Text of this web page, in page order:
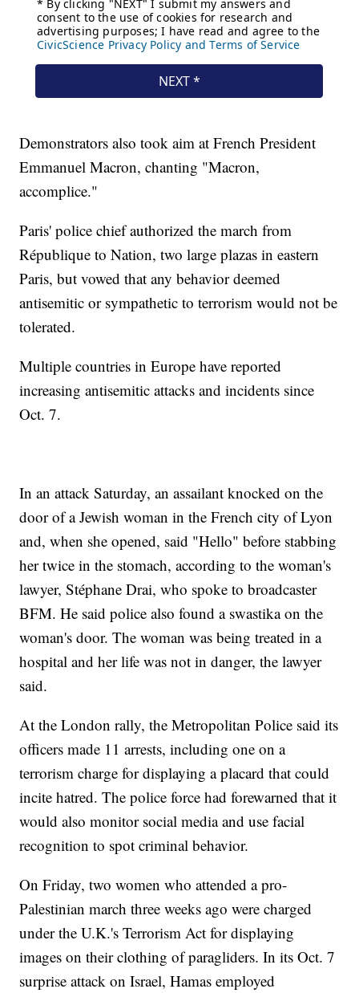
Demonstrators also took aim at French President
Emmanuel Macron, chanting "Macron,
accomplice."
Paris' police chief authorized the march from
République to Nation, two large plazas in eastern
Paris, but vowed that any behavior deemed
antisemitic or sympathetic to terrorism would not be
tolerated.
Multiple countries in Europe have reported
increasing antisemitic attacks and incidents since
Oct. 7.
In an attack Saturday, an assailant knocked on the
door of a Jewish woman in the French city of Lyon
and, when she opened, said "Hello" before stabbing
her twice in the stomach, according to the woman's
lawyer, Stéphane Drai, who spoke to broadcaster
BFM. He said police also found a swastika on the
woman's door. The woman was being treated in a
hospital and her life was not in danger, the lawyer
said.
At the London rally, the Metropolitan Police said its
officers made 11 arrests, including one on a
terrorism charge for displaying a placard that could
incite hatred. The police force had forewarned that it
would also monitor social media and use facial
recognition to spot criminal behavior.
On Friday, two women who attended a pro-
Palestinian march three weeks ago were charged
under the U.K.'s Terrorism Act for displaying
images on their clothing of paragliders. In its Oct. 7
surprise attack on Israel, Hamas employed